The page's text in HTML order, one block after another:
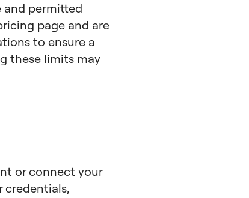
and permitted
page and are
to ensure a
these limits may
or connect your
credentials,